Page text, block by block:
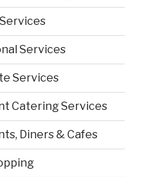
Services
Services
Catering Services
Diners & Cafes